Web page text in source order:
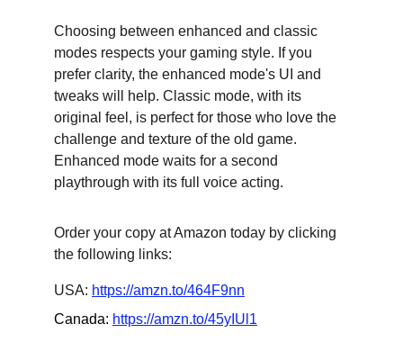
Choosing between enhanced and classic
modes respects your gaming style. If you
prefer clarity, the enhanced mode's UI and
tweaks will help. Classic mode, with its
original feel, is perfect for those who love the
challenge and texture of the old game.
Enhanced mode waits for a second
playthrough with its full voice acting.
Order your copy at Amazon today by clicking
the following links:
USA: https://amzn.to/464F9nn
Canada: https://amzn.to/45yIUl1